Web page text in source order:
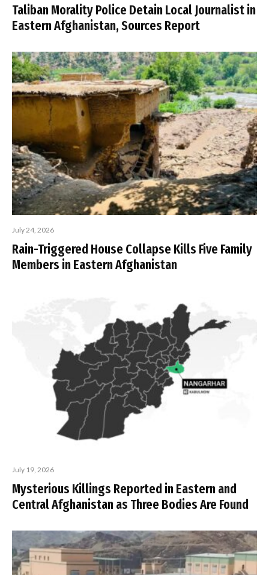
Taliban Morality Police Detain Local Journalist in
Eastern Afghanistan, Sources Report
July 24, 2026
Rain-Triggered House Collapse Kills Five Family
Members in Eastern Afghanistan
July 19, 2026
Mysterious Killings Reported in Eastern and
Central Afghanistan as Three Bodies Are Found